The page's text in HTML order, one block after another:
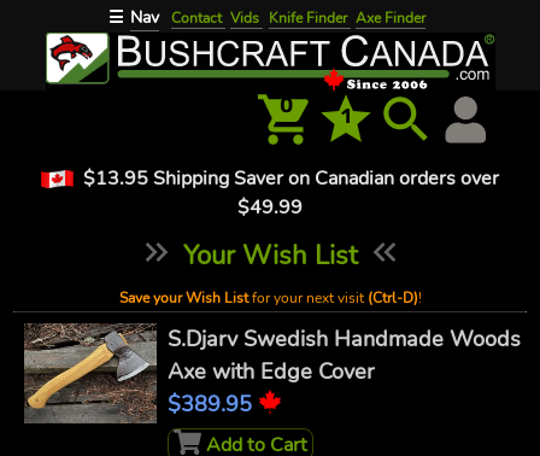
☰ Nav Contact Vids Knife Finder Axe Finder
0 1
$13.95 Shipping Saver on Canadian orders over
$49.99
Your Wish List
Save your Wish Listfor your next visit(Ctrl-D)!
S.Djarv Swedish Handmade Woods
Axe with Edge Cover
$389.95
Add to Cart